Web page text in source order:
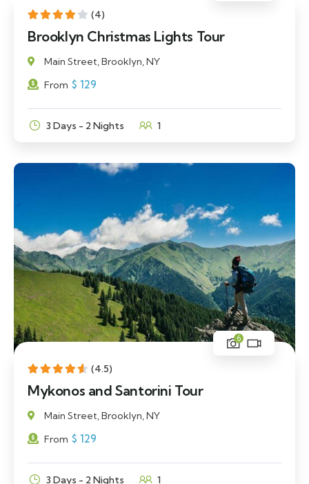
(4)
Brooklyn Christmas Lights Tour
Main Street, Brooklyn, NY
From $ 129
3 Days - 2 Nights 1
(4.5)
6
Mykonos and Santorini Tour
Main Street, Brooklyn, NY
From $ 129
3 Days - 2 Nights 1